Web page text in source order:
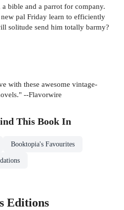
bible and a parrot for company.
pal Friday learn to efficiently
solitude send him totally barmy?
with these awesome vintage-
--Flavorwire
This Book In
Booktopia's Favourites
Editions